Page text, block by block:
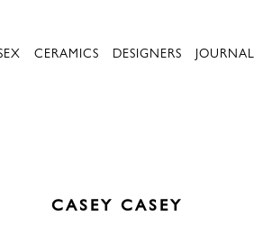
CERAMICS DESIGNERS JOURNAL
CASEY CASEY